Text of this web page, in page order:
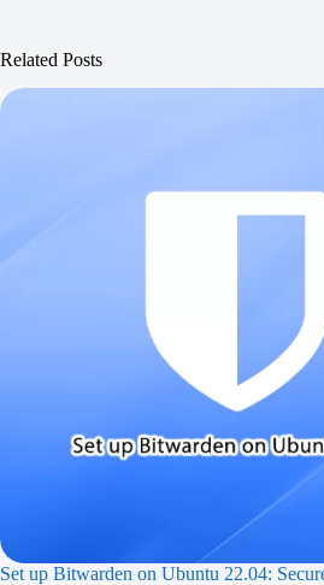
Related Posts
Set up Bitwarden on Ubuntu 22.04: